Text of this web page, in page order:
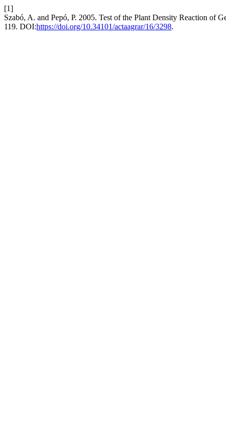
[1]
Szabó, A. and Pepó, P. 2005. Test of the Plant Density Reaction of
119. DOI:https://doi.org/10.34101/actaagrar/16/3298.